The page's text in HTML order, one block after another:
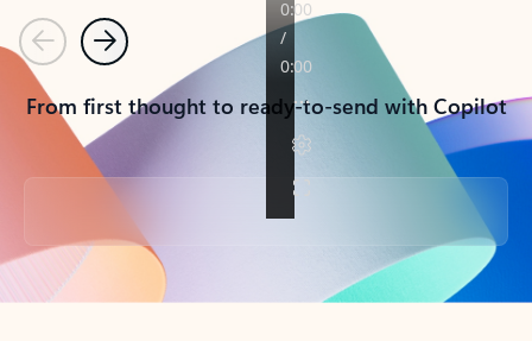
PreviousNext
From first thought to ready-to-send with Copilot
Back to tabs